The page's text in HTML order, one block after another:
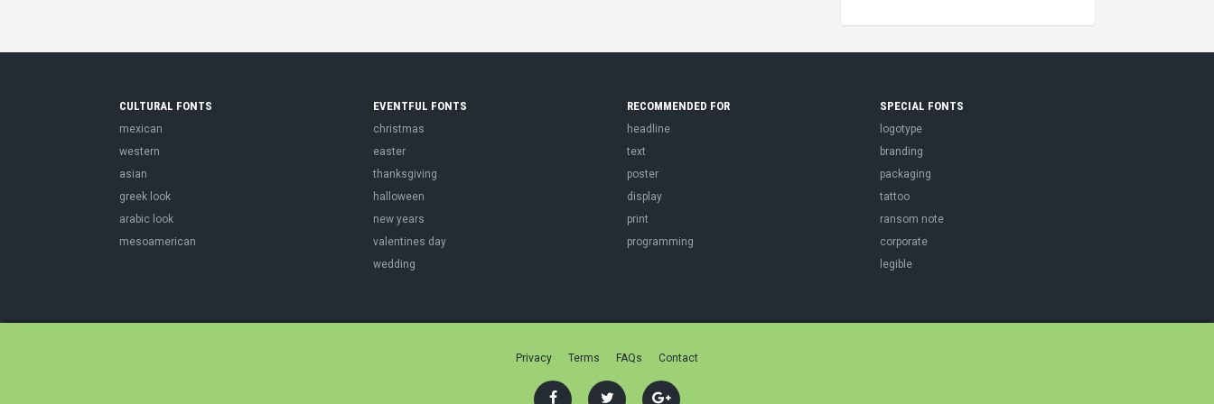
CULTURAL FONTS
mexican
western
asian
greek look
arabic look
mesoamerican
EVENTFUL FONTS
christmas
easter
thanksgiving
halloween
new years
valentines day
wedding
RECOMMENDED FOR
headline
text
poster
display
print
programming
SPECIAL FONTS
logotype
branding
packaging
tattoo
ransom note
corporate
legible
Privacy Terms FAQs Contact